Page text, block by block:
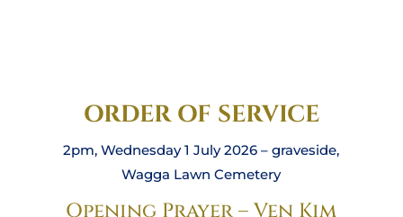
ORDER OF SERVICE
2pm, Wednesday 1 July 2026 – graveside,
Wagga Lawn Cemetery
Opening Prayer – Ven Kim